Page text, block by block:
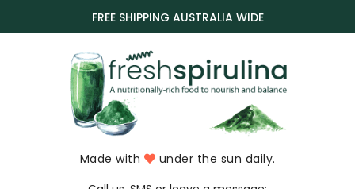
FREE SHIPPING AUSTRALIA WIDE
Made with
under the sun daily.